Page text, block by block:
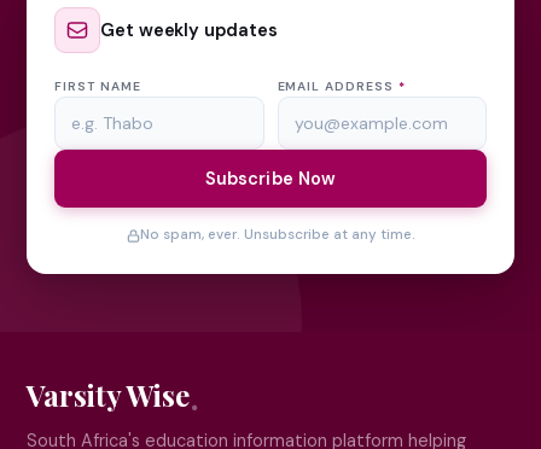
Get weekly updates
FIRST NAME EMAIL ADDRESS *
Subscribe Now
No spam, ever. Unsubscribe at any time.
Varsity Wise
South Africa's education information platform helping